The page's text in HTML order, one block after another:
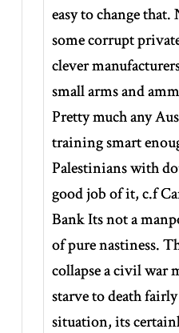
easy to change
some corrupt
clever
small arms and
Pretty much any
training smart
Palestinians with
good job of it, c.f
Bank Its not a
of pure nastiness.
collapse a civil war
starve to death
situation, its